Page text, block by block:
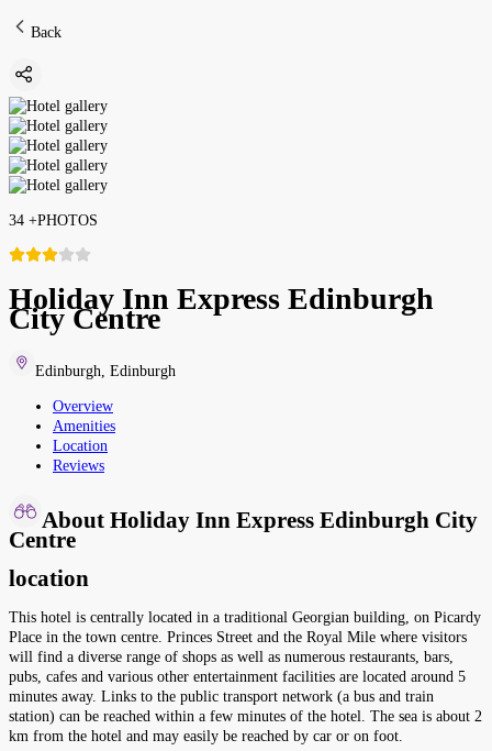
Back
34 +PHOTOS
Holiday Inn Express Edinburgh
City Centre
Edinburgh Edinburgh
Overview
Amenities
Location
Reviews
About Holiday Inn Express Edinburgh City
Centre
location
This hotel is centrally located in a traditional Georgian building, on Picardy
Place in the town centre. Princes Street and the Royal Mile where visitors
will find a diverse range of shops as well as numerous restaurants, bars,
pubs, cafes and various other entertainment facilities are located around 5
minutes away. Links to the public transport network (a bus and train
station) can be reached within a few minutes of the hotel. The sea is about 2
km from the hotel and may easily be reached by car or on foot.